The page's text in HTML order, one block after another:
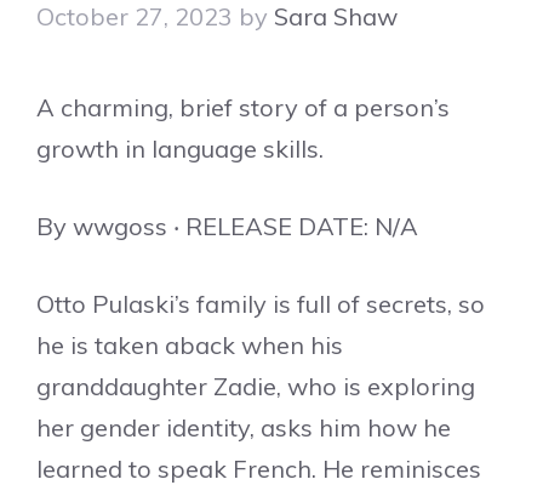
October 27, 2023 by Sara Shaw
A charming, brief story of a person’s
growth in language skills.
By wwgoss ‧ RELEASE DATE: N/A
Otto Pulaski’s family is full of secrets, so
he is taken aback when his
granddaughter Zadie, who is exploring
her gender identity, asks him how he
learned to speak French. He reminisces